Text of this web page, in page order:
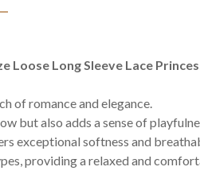
Loose Long Sleeve Lace
of romance and elegance.
but also adds a sense of
exceptional softness and
providing a relaxed and